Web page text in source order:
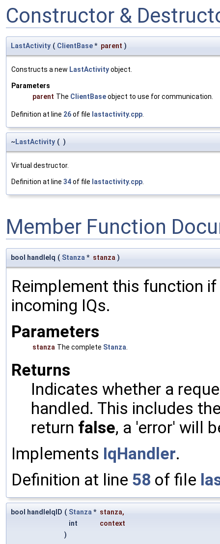
Constructor &
LastActivity ( ClientBase* parent )
Constructs a new LastActivityobject.
Parameters
parent The ClientBaseobject to use for communication.
Definition at line 26of file lastactivity.cpp.
~LastActivity ( )
Virtual destructor.
Definition at line 34of file lastactivity.cpp.
Member Function
bool handleIq ( Stanza * stanza )
Reimplement this function
incoming IQs.
Parameters
stanza The complete Stanza
Returns
Indicates whether a
handled. This includes
return false, a 'error' will
Implements IqHandler.
Definition at line 58 of file
bool handleIqID ( Stanza * stanza,
int
context
)